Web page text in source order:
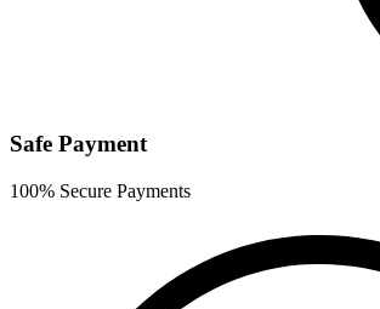
Safe Payment
100% Secure Payments